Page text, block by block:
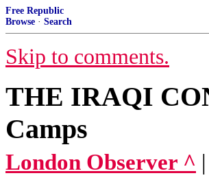
Free Republic
Browse · Search
Skip to comments.
THE IRAQI
Camps
London Observer ^